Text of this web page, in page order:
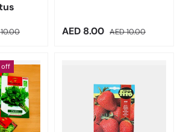
price Sale price
AED 8.00 Regular price
AED 10.00
off